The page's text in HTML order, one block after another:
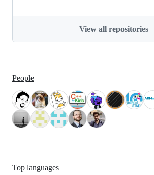
View all repositories
People
Top languages